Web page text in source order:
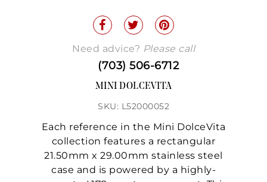
Need advice? Please call
(703) 506-6712
MINI DOLCEVITA
SKU: L52000052
Each reference in the Mini DolceVita
collection features a rectangular
21.50mm x 29.00mm stainless steel
case and is powered by a highly-